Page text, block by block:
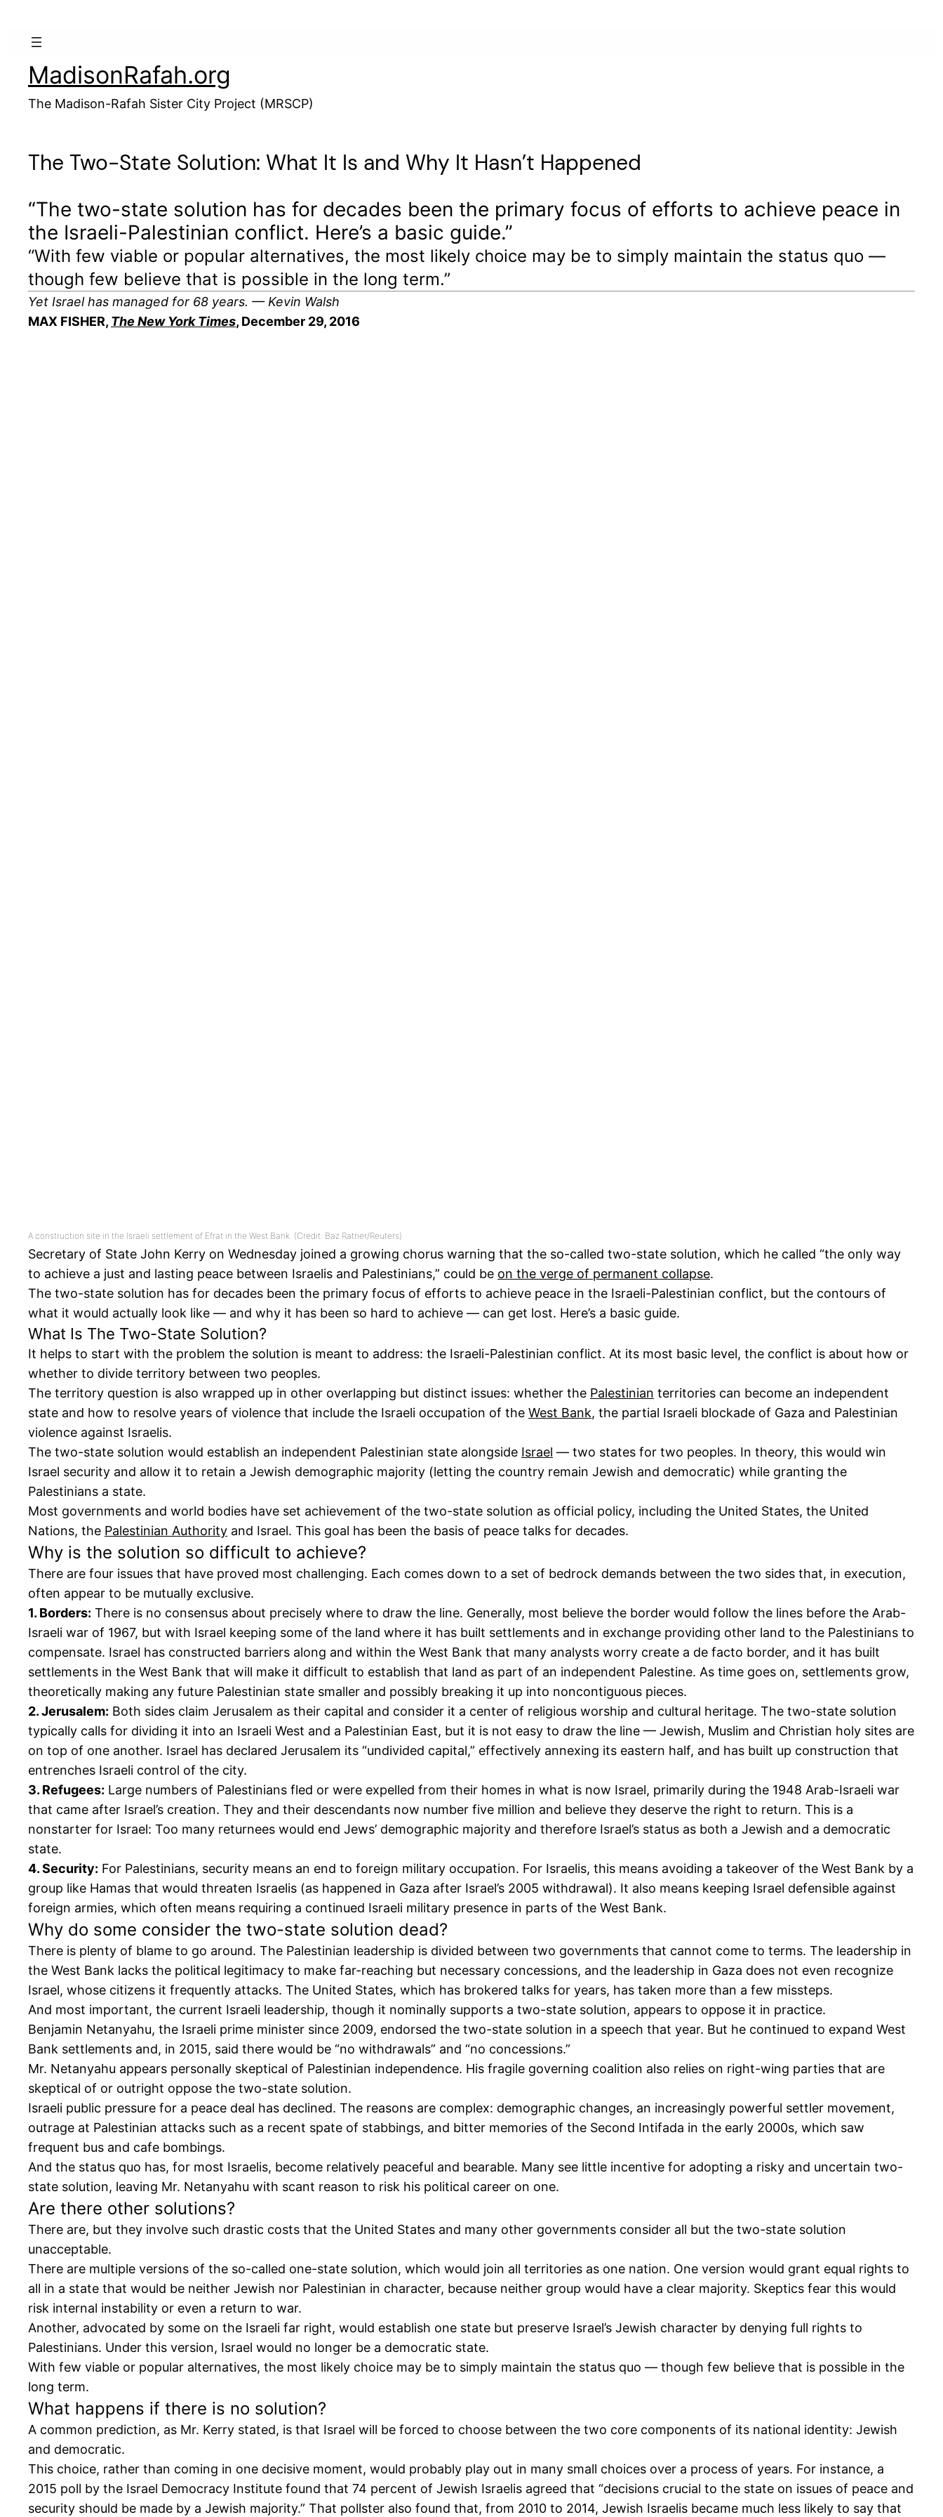
MadisonRafah.org
The Madison-Rafah Sister City Project (MRSCP)
The Two-State Solution: What It Is and Why It Hasn’t Happened
“The two-state solution has for decades been the primary focus of efforts to achieve peace in
the Israeli-Palestinian conflict. Here’s a basic guide.”
“With few viable or popular alternatives, the most likely choice may be to simply maintain the status quo —
though few believe that is possible in the long term.”
Yet Israel has managed for 68 years. — Kevin Walsh
MAX FISHER, The New York Times, December 29, 2016
A construction site in the Israeli settlement of Efrat in the West Bank. (Credit: Baz Ratner/Reuters)
Secretary of State John Kerry on Wednesday joined a growing chorus warning that the so-called two-state solution, which he called “the only way
to achieve a just and lasting peace between Israelis and Palestinians,” could be on the verge of permanent collapse.
The two-state solution has for decades been the primary focus of efforts to achieve peace in the Israeli-Palestinian conflict, but the contours of
what it would actually look like — and why it has been so hard to achieve — can get lost. Here’s a basic guide.
What Is The Two-State Solution?
It helps to start with the problem the solution is meant to address: the Israeli-Palestinian conflict. At its most basic level, the conflict is about how or
whether to divide territory between two peoples.
The territory question is also wrapped up in other overlapping but distinct issues: whether the Palestinian territories can become an independent
state and how to resolve years of violence that include the Israeli occupation of the West Bank, the partial Israeli blockade of Gaza and Palestinian
violence against Israelis.
The two-state solution would establish an independent Palestinian state alongside Israel — two states for two peoples. In theory, this would win
Israel security and allow it to retain a Jewish demographic majority (letting the country remain Jewish and democratic) while granting the
Palestinians a state.
Most governments and world bodies have set achievement of the two-state solution as official policy, including the United States, the United
Nations, the Palestinian Authority and Israel. This goal has been the basis of peace talks for decades.
Why is the solution so difficult to achieve?
There are four issues that have proved most challenging. Each comes down to a set of bedrock demands between the two sides that, in execution,
often appear to be mutually exclusive.
1. Borders: There is no consensus about precisely where to draw the line. Generally, most believe the border would follow the lines before the Arab-
Israeli war of 1967, but with Israel keeping some of the land where it has built settlements and in exchange providing other land to the Palestinians to
compensate. Israel has constructed barriers along and within the West Bank that many analysts worry create a de facto border, and it has built
settlements in the West Bank that will make it difficult to establish that land as part of an independent Palestine. As time goes on, settlements grow,
theoretically making any future Palestinian state smaller and possibly breaking it up into noncontiguous pieces.
2. Jerusalem: Both sides claim Jerusalem as their capital and consider it a center of religious worship and cultural heritage. The two-state solution
typically calls for dividing it into an Israeli West and a Palestinian East, but it is not easy to draw the line — Jewish, Muslim and Christian holy sites are
on top of one another. Israel has declared Jerusalem its “undivided capital,” effectively annexing its eastern half, and has built up construction that
entrenches Israeli control of the city.
3. Refugees: Large numbers of Palestinians fled or were expelled from their homes in what is now Israel, primarily during the 1948 Arab-Israeli war
that came after Israel’s creation. They and their descendants now number five million and believe they deserve the right to return. This is a
nonstarter for Israel: Too many returnees would end Jews’ demographic majority and therefore Israel’s status as both a Jewish and a democratic
state.
4. Security: For Palestinians, security means an end to foreign military occupation. For Israelis, this means avoiding a takeover of the West Bank by a
group like Hamas that would threaten Israelis (as happened in Gaza after Israel’s 2005 withdrawal). It also means keeping Israel defensible against
foreign armies, which often means requiring a continued Israeli military presence in parts of the West Bank.
Why do some consider the two-state solution dead?
There is plenty of blame to go around. The Palestinian leadership is divided between two governments that cannot come to terms. The leadership in
the West Bank lacks the political legitimacy to make far-reaching but necessary concessions, and the leadership in Gaza does not even recognize
Israel, whose citizens it frequently attacks. The United States, which has brokered talks for years, has taken more than a few missteps.
And most important, the current Israeli leadership, though it nominally supports a two-state solution, appears to oppose it in practice.
Benjamin Netanyahu, the Israeli prime minister since 2009, endorsed the two-state solution in a speech that year. But he continued to expand West
Bank settlements and, in 2015, said there would be “no withdrawals” and “no concessions.”
Mr. Netanyahu appears personally skeptical of Palestinian independence. His fragile governing coalition also relies on right-wing parties that are
skeptical of or outright oppose the two-state solution.
Israeli public pressure for a peace deal has declined. The reasons are complex: demographic changes, an increasingly powerful settler movement,
outrage at Palestinian attacks such as a recent spate of stabbings, and bitter memories of the Second Intifada in the early 2000s, which saw
frequent bus and cafe bombings.
And the status quo has, for most Israelis, become relatively peaceful and bearable. Many see little incentive for adopting a risky and uncertain two-
state solution, leaving Mr. Netanyahu with scant reason to risk his political career on one.
Are there other solutions?
There are, but they involve such drastic costs that the United States and many other governments consider all but the two-state solution
unacceptable.
There are multiple versions of the so-called one-state solution, which would join all territories as one nation. One version would grant equal rights to
all in a state that would be neither Jewish nor Palestinian in character, because neither group would have a clear majority. Skeptics fear this would
risk internal instability or even a return to war.
Another, advocated by some on the Israeli far right, would establish one state but preserve Israel’s Jewish character by denying full rights to
Palestinians. Under this version, Israel would no longer be a democratic state.
With few viable or popular alternatives, the most likely choice may be to simply maintain the status quo — though few believe that is possible in the
long term.
What happens if there is no solution?
A common prediction, as Mr. Kerry stated, is that Israel will be forced to choose between the two core components of its national identity: Jewish
and democratic.
This choice, rather than coming in one decisive moment, would probably play out in many small choices over a process of years. For instance, a
2015 poll by the Israel Democracy Institute found that 74 percent of Jewish Israelis agreed that “decisions crucial to the state on issues of peace and
security should be made by a Jewish majority.” That pollster also found that, from 2010 to 2014, Jewish Israelis became much less likely to say that